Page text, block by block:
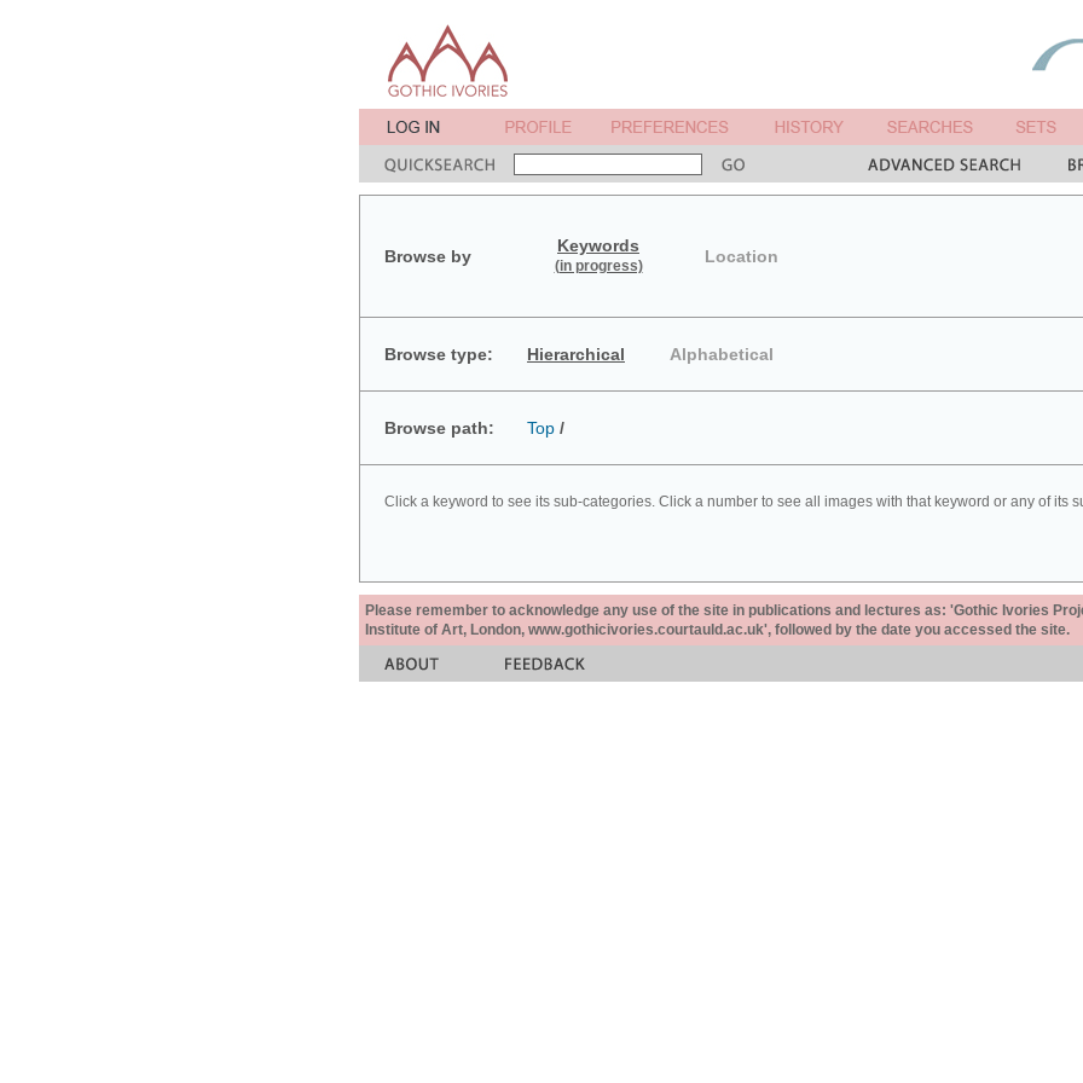
Browse by
Keywords
(in progress) Location
Browse type: Hierarchical Alphabetical
Browse path: Top /
Click a keyword to see its sub-categories. Click a number to see all images with that keyword or any of its
Please remember to acknowledge any use of the site in publications and lectures as: 'Gothic Ivories
Institute of Art, London, www.gothicivories.courtauld.ac.uk', followed by the date you accessed the site.